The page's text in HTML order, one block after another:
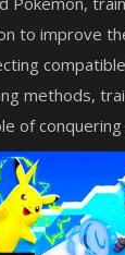
to improve
methods,
of conquering